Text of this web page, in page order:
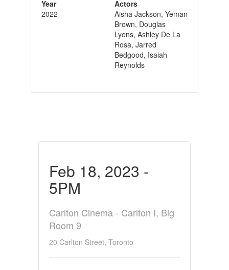
Year
2022
Actors
Aisha Jackson, Yeman
Brown, Douglas
Lyons, Ashley De La
Rosa, Jarred
Bedgood, Isaiah
Reynolds
Feb 18, 2023 -
5PM
Carlton Cinema - Carlton I, Big
Room 9
20 Carlton Street, Toronto